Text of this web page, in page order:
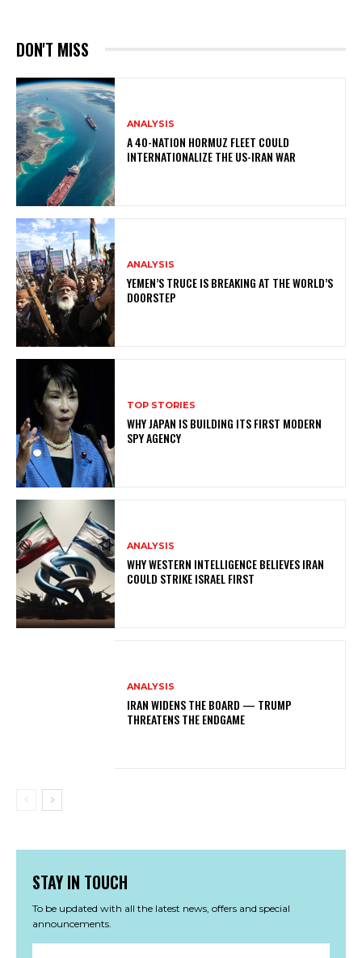
DON'T MISS
ANALYSIS
A 40-NATION HORMUZ FLEET COULD
INTERNATIONALIZE THE US-IRAN WAR
ANALYSIS
YEMEN’S TRUCE IS BREAKING AT THE WORLD’S
DOORSTEP
TOP STORIES
WHY JAPAN IS BUILDING ITS FIRST MODERN
SPY AGENCY
ANALYSIS
WHY WESTERN INTELLIGENCE BELIEVES IRAN
COULD STRIKE ISRAEL FIRST
ANALYSIS
IRAN WIDENS THE BOARD — TRUMP
THREATENS THE ENDGAME
STAY IN TOUCH
To be updated with all the latest news, offers and special
announcements.